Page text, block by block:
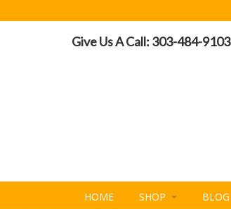
Give Us A Call: 303-484-9103
HOME SHOP BLOG